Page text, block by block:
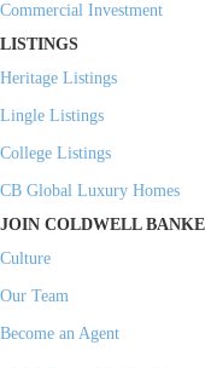
Commercial Investment
LISTINGS
Heritage Listings
Lingle Listings
College Listings
CB Global Luxury Homes
JOIN COLDWELL
Culture
Our Team
Become an Agent